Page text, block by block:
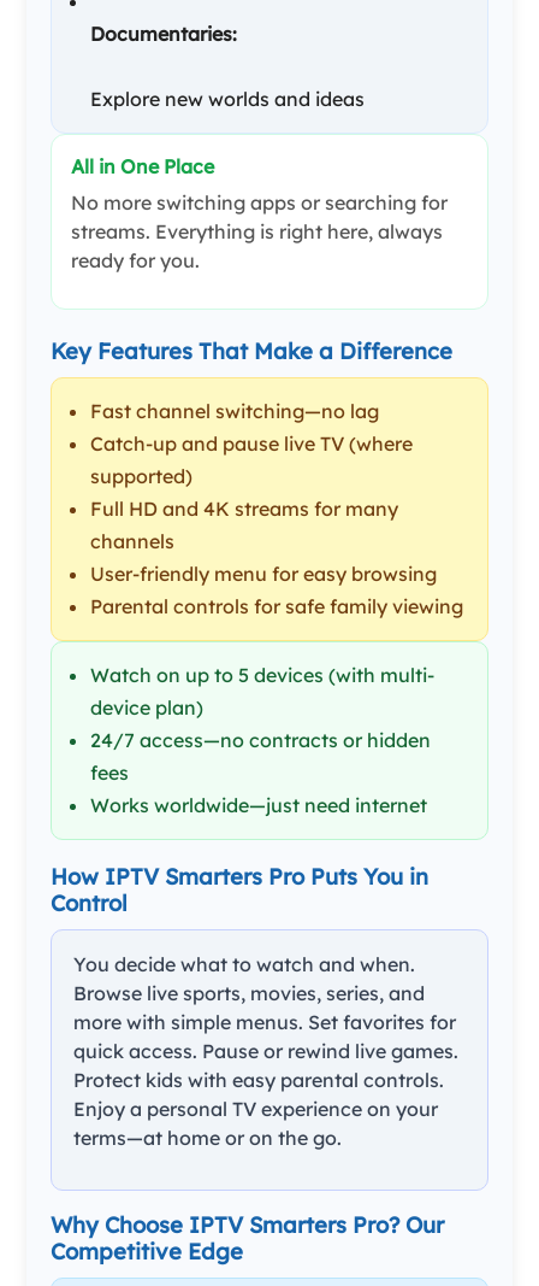
Documentaries:
Explore new worlds and ideas
All in One Place
No more switching apps or searching for
streams. Everything is right here, always
ready for you.
Key Features That Make a Difference
Fast channel switching—no lag
Catch-up and pause live TV (where
supported)
Full HD and 4K streams for many
channels
User-friendly menu for easy browsing
Parental controls for safe family viewing
Watch on up to 5 devices (with multi-
device plan)
24/7 access—no contracts or hidden
fees
Works worldwide—just need internet
How IPTV Smarters Pro Puts You in
Control
You decide what to watch and when.
Browse live sports, movies, series, and
more with simple menus. Set favorites for
quick access. Pause or rewind live games.
Protect kids with easy parental controls.
Enjoy a personal TV experience on your
terms—at home or on the go.
Why Choose IPTV Smarters Pro? Our
Competitive Edge